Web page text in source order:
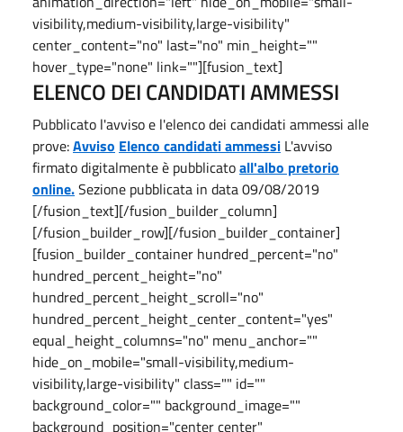
visibility,medium-visibility,large-visibility"
center_content="no" last="no" min_height=""
hover_type="none" link=""][fusion_text]
ELENCO DEI CANDIDATI AMMESSI
Pubblicato l'avviso e l'elenco dei candidati ammessi alle
prove:Avviso Elenco candidati ammessi L'avviso
firmato digitalmente è pubblicatoall'albo pretorio
online.Sezione pubblicata in data 09/08/2019
[/fusion_text][/fusion_builder_column]
[/fusion_builder_row][/fusion_builder_container]
[fusion_builder_container hundred_percent="no"
hundred_percent_height="no"
hundred_percent_height_scroll="no"
hundred_percent_height_center_content="yes"
equal_height_columns="no" menu_anchor=""
hide_on_mobile="small-visibility,medium-
visibility,large-visibility" class="" id=""
background_color="" background_image=""
background_position="center center"